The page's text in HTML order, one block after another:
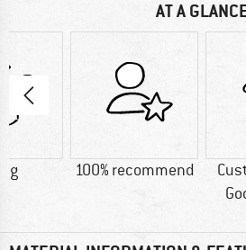
AT A
g 100% recommend